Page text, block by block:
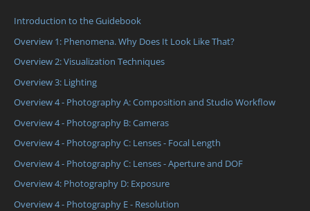
Introduction to the Guidebook
Overview 1: Phenomena. Why Does It Look Like That?
Overview 2: Visualization Techniques
Overview 3: Lighting
Overview 4 - Photography A: Composition and Studio Workflow
Overview 4 - Photography B: Cameras
Overview 4 - Photography C: Lenses - Focal Length
Overview 4 - Photography C: Lenses - Aperture and DOF
Overview 4: Photography D: Exposure
Overview 4 - Photography E - Resolution